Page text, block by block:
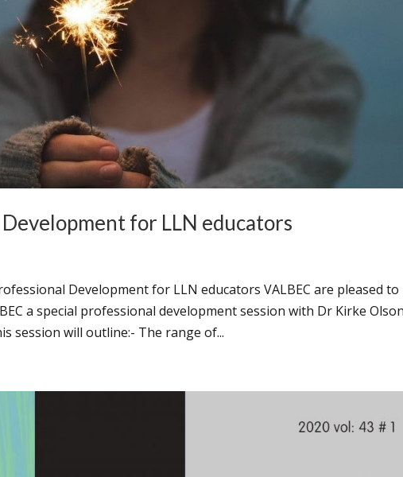
for LLN educators
Development for LLN educators VALBEC are pleased to
a special professional development session with Dr Kirke
session will outline:- The range of...